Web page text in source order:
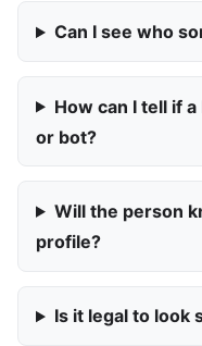
Can I see who
How can I tell if
or bot?
Will the person
profile?
Is it legal to look